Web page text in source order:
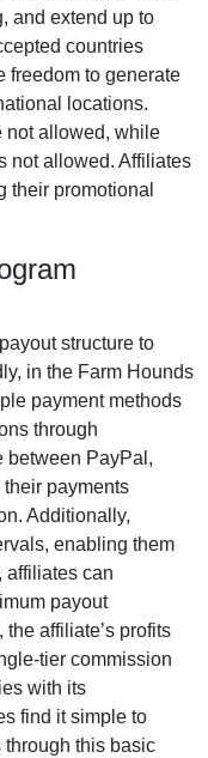
, and extend up to
countries
freedom to generate
locations.
not allowed, while
not allowed. Affiliates
their promotional
structure to
in the Farm Hounds
payment methods
through
between PayPal,
payments
Additionally,
enabling them
affiliates can
payout
the affiliate’s profits
tier commission
with its
find it simple to
through this basic